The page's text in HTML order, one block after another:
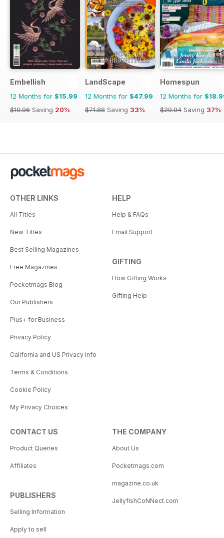
Embellish
12 Months for $15.99
$19.96 Saving 20%
LandScape
12 Months for $47.99
$71.88 Saving 33%
Homespun
12 Months for
$29.94 Saving 37%
OTHER LINKS
All Titles
New Titles
Best Selling Magazines
Free Magazines
Pocketmags Blog
Our Publishers
Plus+ for Business
Privacy Policy
California and US Privacy Info
Terms & Conditions
Cookie Policy
My Privacy Choices
HELP
Help & FAQs
Email Support
GIFTING
How Gifting Works
Gifting Help
CONTACT US
Product Queries
Affiliates
PUBLISHERS
Selling Information
Apply to sell
THE COMPANY
About Us
Pocketmags.com
magazine.co.uk
JellyfishCoNNect.com